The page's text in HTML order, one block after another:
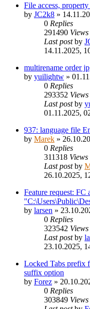
File access,
by JC2k8 »
0 Replies
291490 Views
Last postby
14.11.2025,
multirename order
by yuilightw »
0 Replies
293352 Views
Last postby
01.11.2025,
937: language file
by Marek »
0 Replies
311318 Views
Last postby
26.10.2025,
Feature request: FC
by larsen »
0 Replies
323542 Views
Last postby
23.10.2025,
Locked Tabs prefix
suffix option
by Forez »
0 Replies
303849 Views